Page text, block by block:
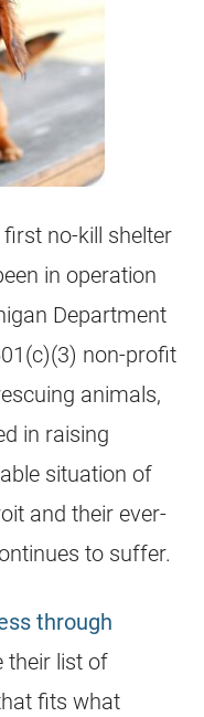
no-kill shelter
in operation
Department
non-profit
animals,
in raising
situation of
and their ever-
to suffer.
through
their list of
fits what